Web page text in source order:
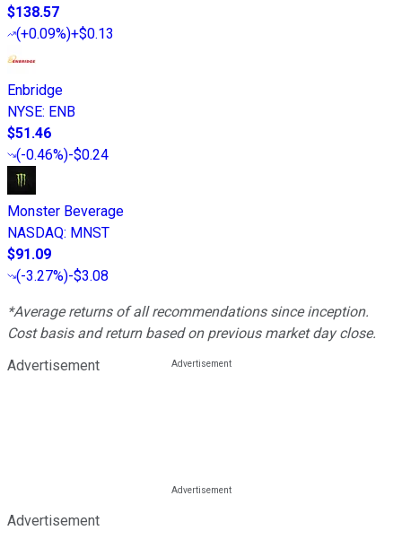
$138.57
(+0.09%)+$0.13
Enbridge
NYSE: ENB
$51.46
(-0.46%)-$0.24
Monster Beverage
NASDAQ: MNST
$91.09
(-3.27%)-$3.08
*Average returns of all recommendations since inception.
Cost basis and return based on previous market day close.
Advertisement
Advertisement